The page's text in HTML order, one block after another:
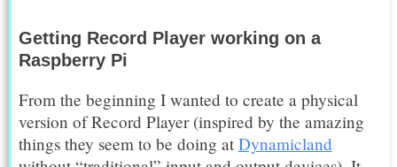
Getting Record Player working on a
Raspberry Pi
From the beginning I wanted to create a physical
version of Record Player (inspired by the amazing
things they seem to be doing at Dynamicland